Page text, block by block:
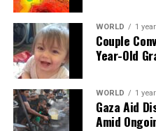
WORLD 1
Couple
Year-Old
WORLD 1
Gaza Aid
Amid